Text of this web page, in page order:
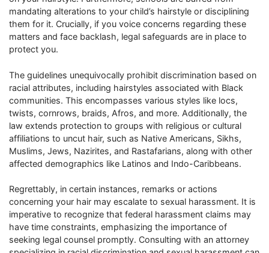
mandating alterations to your child’s hairstyle or disciplining
them for it. Crucially, if you voice concerns regarding these
matters and face backlash, legal safeguards are in place to
protect you.
The guidelines unequivocally prohibit discrimination based on
racial attributes, including hairstyles associated with Black
communities. This encompasses various styles like locs,
twists, cornrows, braids, Afros, and more. Additionally, the
law extends protection to groups with religious or cultural
affiliations to uncut hair, such as Native Americans, Sikhs,
Muslims, Jews, Nazirites, and Rastafarians, along with other
affected demographics like Latinos and Indo-Caribbeans.
Regrettably, in certain instances, remarks or actions
concerning your hair may escalate to sexual harassment. It is
imperative to recognize that federal harassment claims may
have time constraints, emphasizing the importance of
seeking legal counsel promptly. Consulting with an attorney